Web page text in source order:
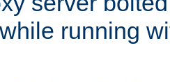
running